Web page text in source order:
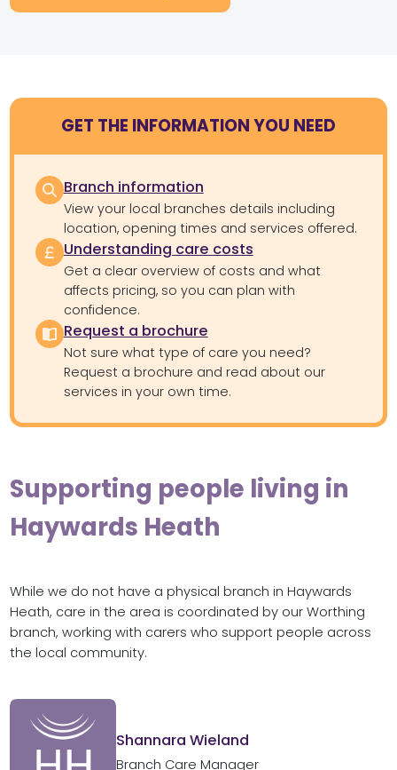
GET THE INFORMATION YOU NEED
Branch information
View your local branches details including
location, opening times and services offered.
Understanding care costs
Get a clear overview of costs and what
affects pricing, so you can plan with
confidence.
Request a brochure
Not sure what type of care you need?
Request a brochure and read about our
services in your own time.
Supporting people living in
Haywards Heath
While we do not have a physical branch in Haywards
Heath, care in the area is coordinated by our Worthing
branch, working with carers who support people across
the local community.
Shannara Wieland
Branch Care Manager